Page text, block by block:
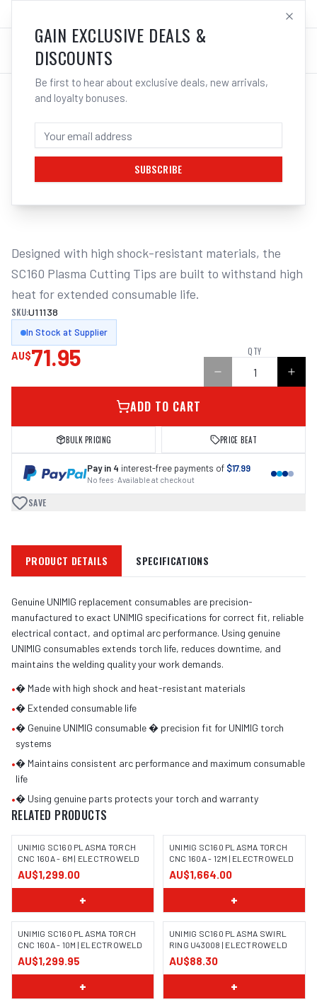
LOG IN
/PLASMA/Unimig/Cut 160 - SC160
UNIMIG SC160 CUTTING TIPS 105-125A 5-
PACK U11138 | ELECTROWELD
Designed with high shock-resistant materials, the
SC160 Plasma Cutting Tips are built to withstand high
heat for extended consumable life.
SKU:U11138
In Stock at Supplier
AU$71.95 QTY
ADD TO CART
BULK PRICING PRICE BEAT
Pay in 4 interest-free payments of $17.99
No fees · Available at checkout
SAVE
PRODUCT DETAILS SPECIFICATIONS
Genuine UNIMIG replacement consumables are precision-
manufactured to exact UNIMIG specifications for correct fit, reliable
electrical contact, and optimal arc performance. Using genuine
UNIMIG consumables extends torch life, reduces downtime, and
maintains the welding quality your work demands.
•� Made with high shock and heat-resistant materials
•� Extended consumable life
•� Genuine UNIMIG consumable � precision fit for UNIMIG torch
systems
•� Maintains consistent arc performance and maximum consumable
life
•� Using genuine parts protects your torch and warranty
RELATED PRODUCTS
UNIMIG SC160 PLASMA TORCH
CNC 160A - 6M | ELECTROWELD
AU$1,299.00
+
UNIMIG SC160 PLASMA TORCH
CNC 160A - 12M | ELECTROWELD
AU$1,664.00
+
UNIMIG SC160 PLASMA TORCH
CNC 160A - 10M | ELECTROWELD
AU$1,299.95
+
UNIMIG SC160 PLASMA SWIRL
RING U43008 | ELECTROWELD
AU$88.30
+
GAIN EXCLUSIVE DEALS &
DISCOUNTS
Be first to hear about exclusive deals, new arrivals,
and loyalty bonuses.
SUBSCRIBE